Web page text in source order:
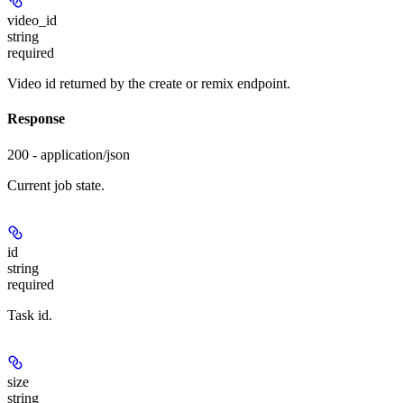
video_id
string
required
Video id returned by the create or remix endpoint.
Response
200 - application/json
Current job state.
id
string
required
Task id.
size
string